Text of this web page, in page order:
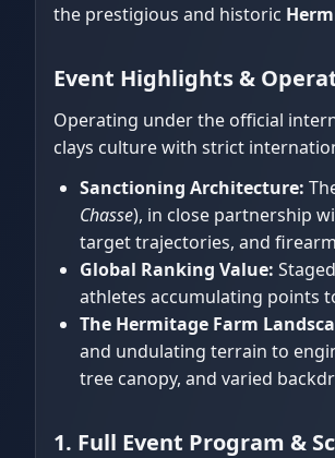
the prestigious and historic
Event Highlights &
Operating under the official
clays culture with strict
Sanctioning Architecture:
Chasse), in close partnership
target trajectories, and
Global Ranking Value:
athletes accumulating points
The Hermitage Farm
and undulating terrain to
tree canopy, and varied
1. Full Event Program &